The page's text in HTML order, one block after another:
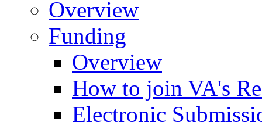
Overview
Funding
Overview
How to join VA's
Electronic